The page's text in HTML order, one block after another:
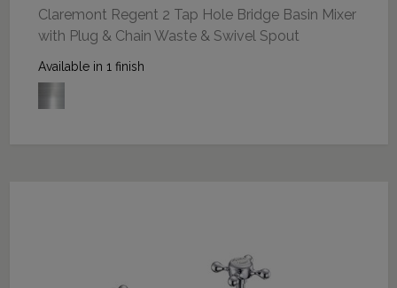
Claremont Regent 2 Tap Hole Bridge Basin Mixer
with Plug & Chain Waste & Swivel Spout
Available in 1 finish